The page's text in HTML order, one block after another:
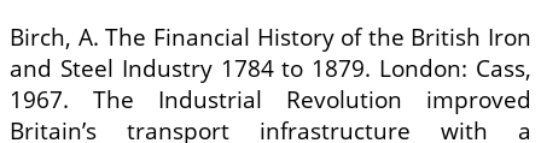
Birch, A. The Financial History of the British Iron
and Steel Industry 1784 to 1879. London: Cass,
1967. The Industrial Revolution improved
Britain’s transport infrastructure with a